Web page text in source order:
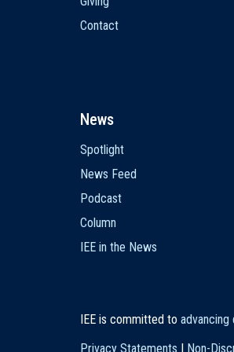
Contact
News
Spotlight
News Feed
Podcast
Column
IEE in the News
IEE is committed to advancing
Privacy Statements | Non-